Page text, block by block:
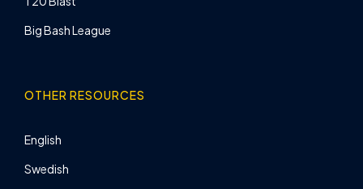
Big Bash League
OTHER RESOURCES
English
Swedish